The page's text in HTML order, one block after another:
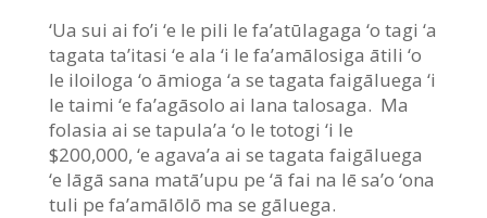
‘Ua sui ai fo’i ‘e le pili le fa’atūlagaga ‘o tagi ‘a
tagata ta’itasi ‘e ala ‘i le fa’amālosiga ātili ‘o
le iloiloga ‘o āmioga ‘a se tagata faigāluega ‘i
le taimi ‘e fa’agāsolo ai lana talosaga. Ma
folasia ai se tapula’a ‘o le totogi ‘i le
$200,000, ‘e agava’a ai se tagata faigāluega
‘e lāgā sana matā’upu pe ‘ā fai na lē sa’o ‘ona
tuli pe fa’amālōlō ma se gāluega.